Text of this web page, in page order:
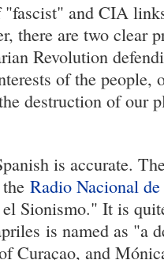
and CIA
there are two clear
Revolution
of the people,
destruction of our
is accurate.
Radio Nacional
Sionismo." It is
is named as "a
Curaçao, and